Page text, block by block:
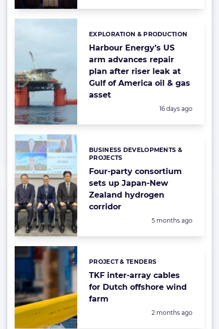
Harbour Energy’s US
arm advances repair
plan after riser leak at
Gulf of America oil & gas
asset
Categories:
EXPLORATION & PRODUCTION
Posted:
16 days ago
Four-party consortium
sets up Japan-New
Zealand hydrogen
corridor
Categories:
BUSINESS DEVELOPMENTS &
PROJECTS
Posted:
5 months ago
TKF inter-array cables
for Dutch offshore wind
farm
Categories:
PROJECT & TENDERS
Posted:
2 months ago